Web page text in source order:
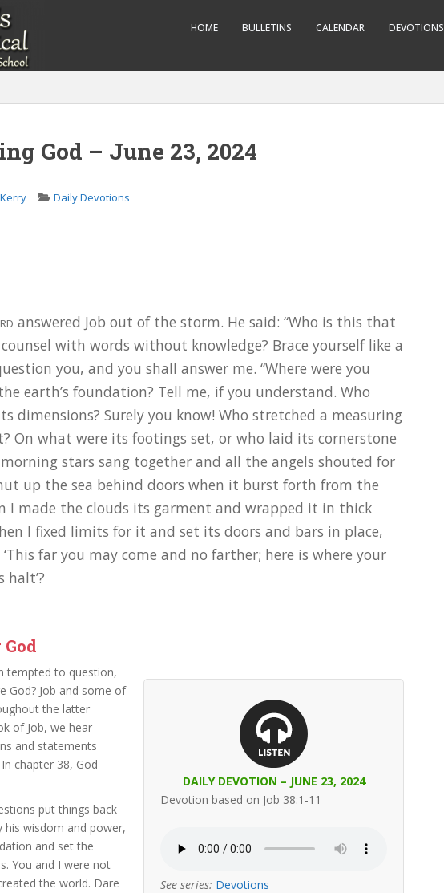
HOME BULLETINS CALENDAR DEVOTIONS
God – June 23, 2024
Kerry Daily Devotions
answered Job out of the storm. He said: “Who is this that
with words without knowledge? Brace yourself like a
you, and you shall answer me. “Where were you
earth’s foundation? Tell me, if you understand. Who
dimensions? Surely you know! Who stretched a measuring
On what were its footings set, or who laid its cornerstone
stars sang together and all the angels shouted for
up the sea behind doors when it burst forth from the
I made the clouds its garment and wrapped it in thick
I fixed limits for it and set its doors and bars in place,
far you may come and no farther; here is where your
halt’?
DAILY DEVOTION – JUNE 23, 2024
Devotion based on Job 38:1-11
See series: Devotions
tempted to question,
God? Job and some of
the latter
of Job, we hear
and statements
chapter 38, God
put things back
his wisdom and power,
and set the
You and I were not
the world. Dare